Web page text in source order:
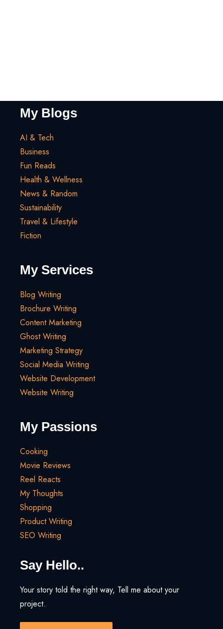
My Blogs
AI & Tech
Business
Fun Reads
Health & Wellness
News & Random
Sustainability
Travel & Lifestyle
Fiction
My Services
Blog Writing
Brochure Writing
Content Marketing
Ghost Writing
Marketing Strategy
Social Media Writing
Website Development
Website Writing
My Passions
Cooking
Movie Reviews
Reel Reacts
My Thoughts
Shopping
Product Writing
SEO Writing
Say Hello..
Your story told the right way, Tell me about your
project.